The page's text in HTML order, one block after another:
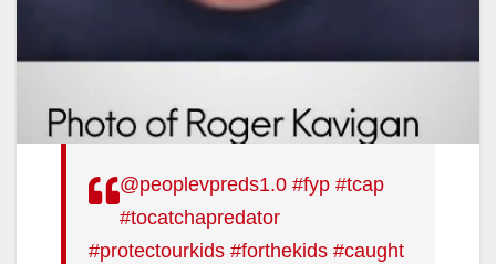
@peoplevpreds1.0 #fyp #tcap
#tocatchapredator
#protectourkids #forthekids #caught